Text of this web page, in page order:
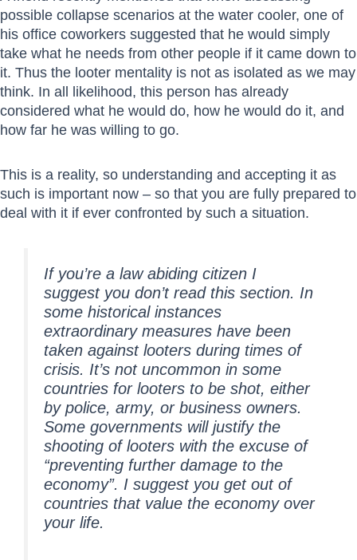
possible collapse scenarios at the water cooler, one of
his office coworkers suggested that he would simply
take what he needs from other people if it came down to
it. Thus the looter mentality is not as isolated as we may
think. In all likelihood, this person has already
considered what he would do, how he would do it, and
how far he was willing to go.
This is a reality, so understanding and accepting it as
such is important now – so that you are fully prepared to
deal with it if ever confronted by such a situation.
If you’re a law abiding citizen I
suggest you don’t read this section. In
some historical instances
extraordinary measures have been
taken against looters during times of
crisis. It’s not uncommon in some
countries for looters to be shot, either
by police, army, or business owners.
Some governments will justify the
shooting of looters with the excuse of
“preventing further damage to the
economy”. I suggest you get out of
countries that value the economy over
your life.